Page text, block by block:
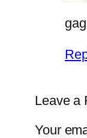
Leave a
Your